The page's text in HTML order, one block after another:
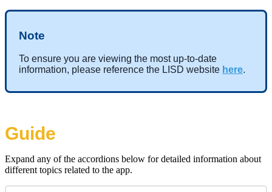
Note
To ensure you are viewing the most up-to-date
information, please reference the LISD website here.
Guide
Expand any of the accordions below for detailed information about
different topics related to the app.